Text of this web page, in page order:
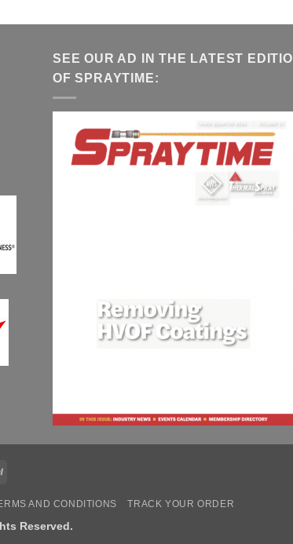
SEE OUR AD IN THE LATEST
OF SPRAYTIME:
PayPal
AND CONDITIONS TRACK YOUR ORDER
Reserved.